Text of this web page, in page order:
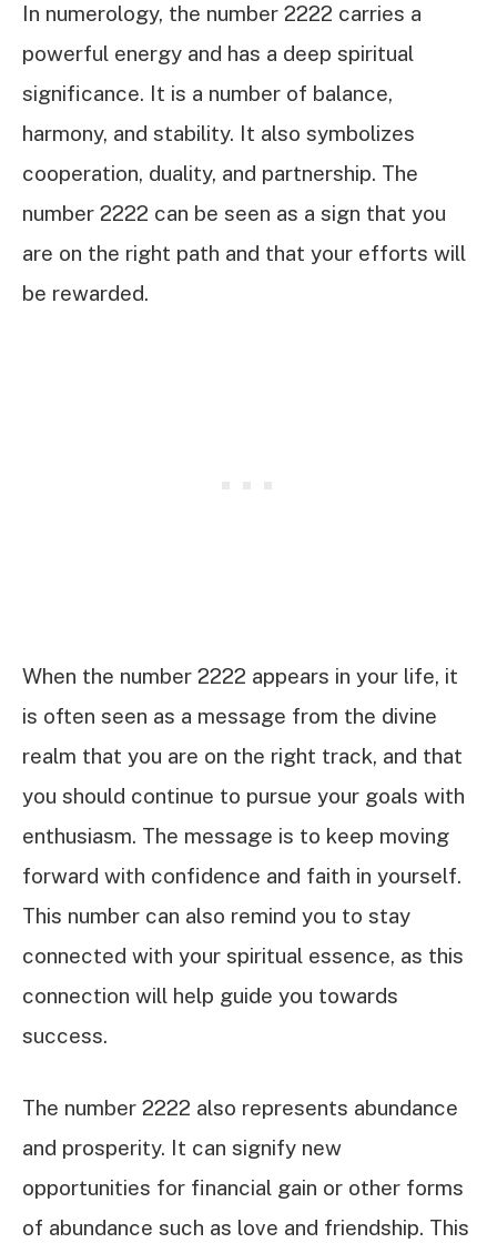
In numerology, the number 2222 carries a
powerful energy and has a deep spiritual
significance. It is a number of balance,
harmony, and stability. It also symbolizes
cooperation, duality, and partnership. The
number 2222 can be seen as a sign that you
are on the right path and that your efforts will
be rewarded.
When the number 2222 appears in your life, it
is often seen as a message from the divine
realm that you are on the right track, and that
you should continue to pursue your goals with
enthusiasm. The message is to keep moving
forward with confidence and faith in yourself.
This number can also remind you to stay
connected with your spiritual essence, as this
connection will help guide you towards
success.
The number 2222 also represents abundance
and prosperity. It can signify new
opportunities for financial gain or other forms
of abundance such as love and friendship. This